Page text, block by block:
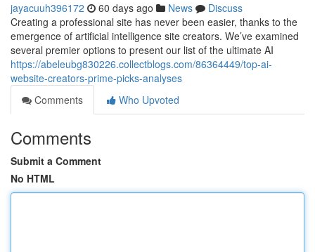
jayacuuh396172 60 days ago News
Discuss
Creating a professional site has never been easier, thanks to the
emergence of artificial intelligence site creators. We’ve examined
several premier options to present our list of the ultimate AI
https://abeleubg830226.collectblogs.com/86364449/top-ai-
website-creators-prime-picks-analyses
Comments
Who Upvoted
Comments
Submit a Comment
No HTML